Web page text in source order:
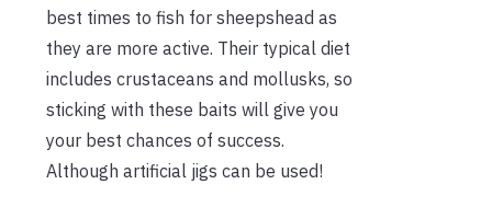
best times to fish for sheepshead as
they are more active. Their typical diet
includes crustaceans and mollusks, so
sticking with these baits will give you
your best chances of success.
Although artificial jigs can be used!